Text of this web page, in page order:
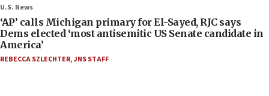
U.S. News
‘AP’ calls Michigan primary for El-Sayed, RJC says
Dems elected ‘most antisemitic US Senate candidate in
America’
REBECCA SZLECHTER,JNS STAFF